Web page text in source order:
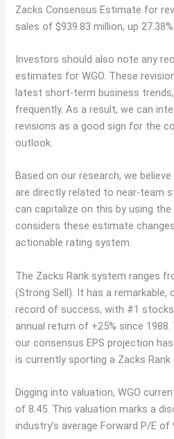
Zacks Consensus Estimate for
sales of $939.83 million, up
Investors should also note any
estimates for WGO. These
latest short-term business
frequently. As a result, we can
revisions as a good sign for the
outlook.
Based on our research, we
are directly related to near-team
can capitalize on this by using the
considers these estimate
actionable rating system.
The Zacks Rank system ranges
(Strong Sell). It has a remarkable,
record of success, with #1 stocks
annual return of +25% since
our consensus EPS projection has
is currently sporting a Zacks Rank
Digging into valuation, WGO
of 8.45. This valuation marks a
industry’s average Forward P/E of